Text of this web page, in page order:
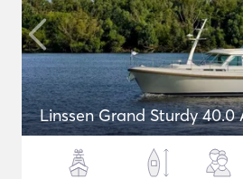
Linssen Grand Sturdy 40.0